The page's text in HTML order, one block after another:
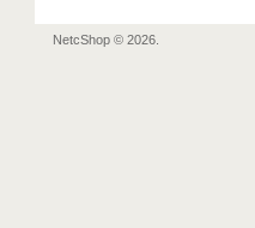
NetcShop © 2026.